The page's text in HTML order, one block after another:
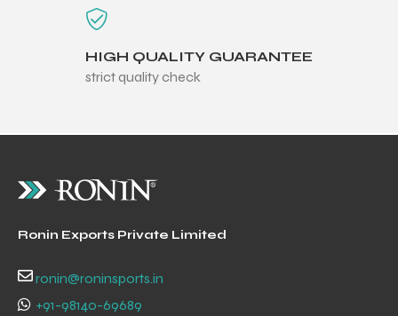
HIGH QUALITY GUARANTEE
strict quality check
Ronin Exports Private Limited
ronin@roninsports.in
+91-98140-69689